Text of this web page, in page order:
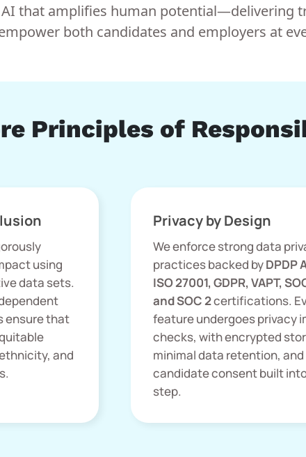
that amplifies human potential—delivering
both candidates and employers at
Principles of
using
data sets.
ensure that
and
Privacy by Design
We enforce strong data
practices backed byDPDP
ISO 27001, GDPR, VAPT,
and SOC 2certifications.
feature undergoes privacy
checks, with encrypted
minimal data retention, and
candidate consent built
step.